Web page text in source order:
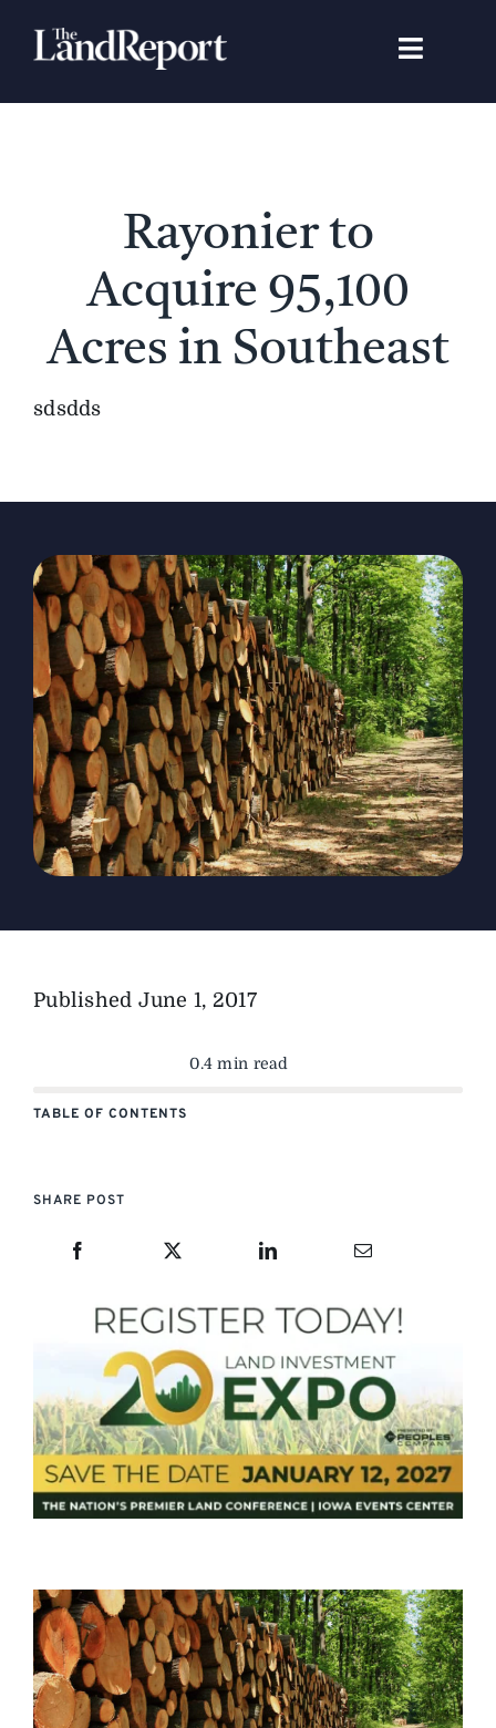
Toggle
Search
Featured Properties
News
The Magazine
Advertise
Rayonier to
Acquire 95,100
Acres in Southeast
sdsdds
Published June 1, 2017
0.4 min read
TABLE OF CONTENTS
SHARE POST